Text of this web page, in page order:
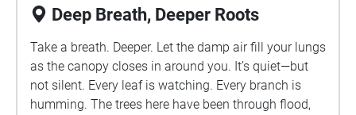
Deep Breath, Deeper Roots
Take a breath. Deeper. Let the damp air fill your lungs
as the canopy closes in around you. It’s quiet—but
not silent. Every leaf is watching. Every branch is
humming. The trees here have been through flood,